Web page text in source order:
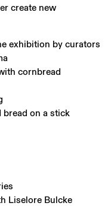
create new
exhibition by curators
cornbread
on a stick
Liselore Bulcke